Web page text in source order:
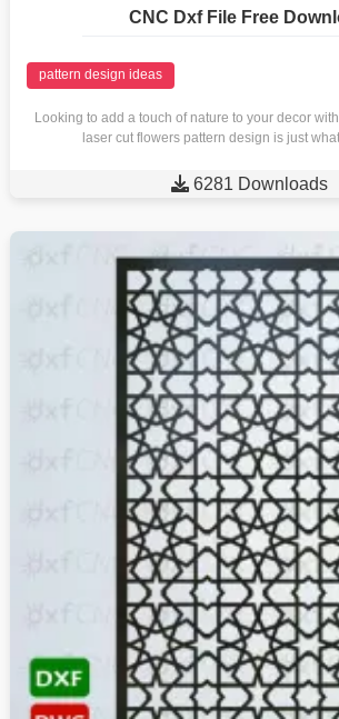
CNC Dxf File Free
pattern design ideas
Looking to add a touch of nature to your decor
laser cut flowers pattern design is just
 6281 Downloads